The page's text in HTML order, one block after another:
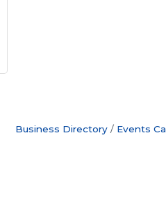
Business Directory Events